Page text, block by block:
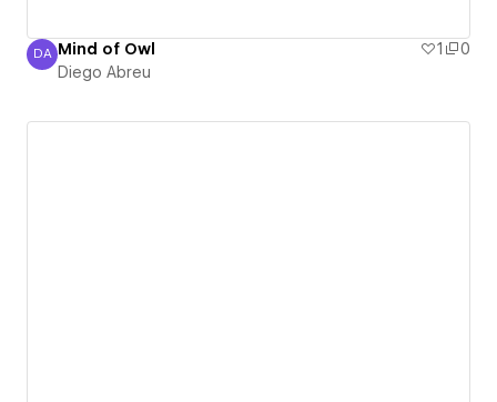
Diego Abreu
DA Mind of Owl 1
0
Diego Abreu